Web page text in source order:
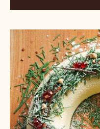
Almond
Cherry
Holiday
Wreath